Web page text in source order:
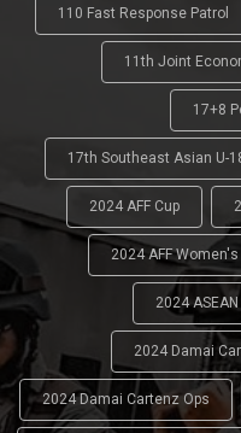
110 Fast Response Patrol
11th Joint
17+8
17th Southeast Asian U-
2024 AFF Cup
2024 AFF Women's
2024
2024 Damai
2024 Damai Cartenz Ops